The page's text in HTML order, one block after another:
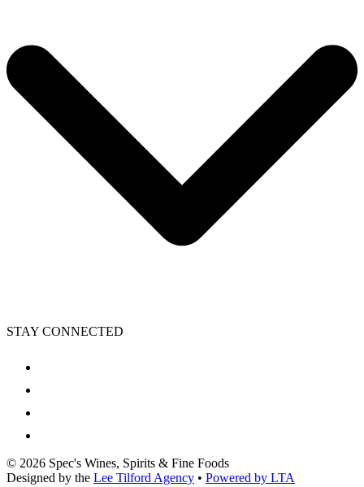
STAY CONNECTED
© 2026 Spec's Wines, Spirits & Fine Foods
Designed by the Lee Tilford Agency • Powered by LTA